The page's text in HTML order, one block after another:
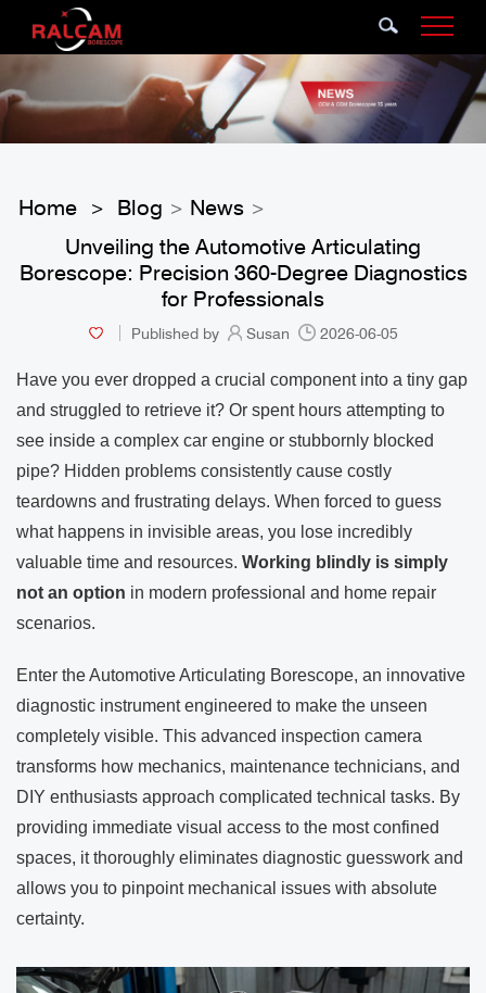
Home > Blog > News >
Unveiling the Automotive Articulating
Borescope: Precision 360-Degree Diagnostics
for Professionals
Published by Susan 2026-06-05
Have you ever dropped a crucial component into a tiny gap
and struggled to retrieve it? Or spent hours attempting to
see inside a complex car engine or stubbornly blocked
pipe? Hidden problems consistently cause costly
teardowns and frustrating delays. When forced to guess
what happens in invisible areas, you lose incredibly
valuable time and resources. Working blindly is simply
not an option in modern professional and home repair
scenarios.
Enter the Automotive Articulating Borescope, an innovative
diagnostic instrument engineered to make the unseen
completely visible. This advanced inspection camera
transforms how mechanics, maintenance technicians, and
DIY enthusiasts approach complicated technical tasks. By
providing immediate visual access to the most confined
spaces, it thoroughly eliminates diagnostic guesswork and
allows you to pinpoint mechanical issues with absolute
certainty.